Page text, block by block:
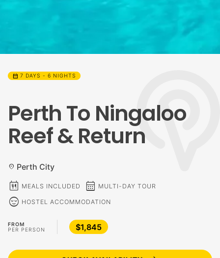
calendar_month 7 DAYS - 6 NIGHTS
Perth To Ningaloo
Reef & Return
location_on Perth City
calendar_meal MEALS INCLUDED calendar_month MULTI-DAY TOUR
sentiment_calm HOSTEL ACCOMMODATION
FROM
PER PERSON
$1,845